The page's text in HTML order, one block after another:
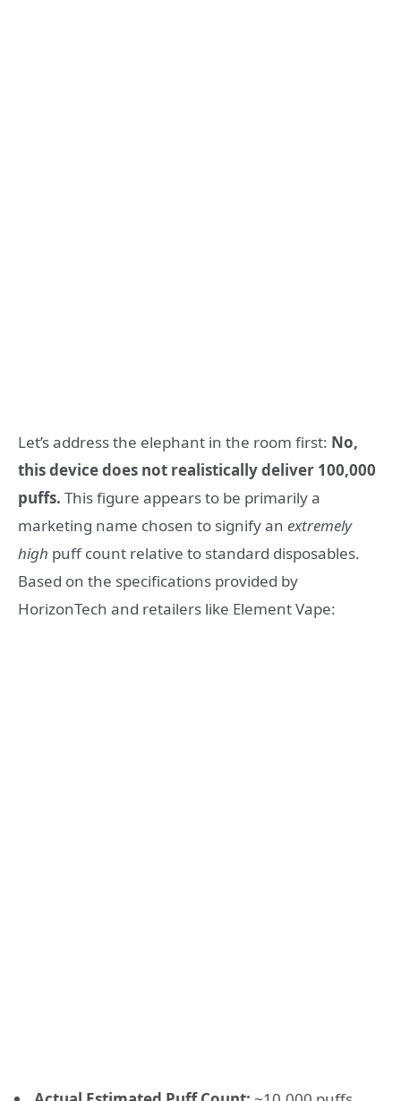
Let’s address the elephant in the room first: No,
this device does not realistically deliver 100,000
puffs. This figure appears to be primarily a
marketing name chosen to signify an extremely
high puff count relative to standard disposables.
Based on the specifications provided by
HorizonTech and retailers like Element Vape: